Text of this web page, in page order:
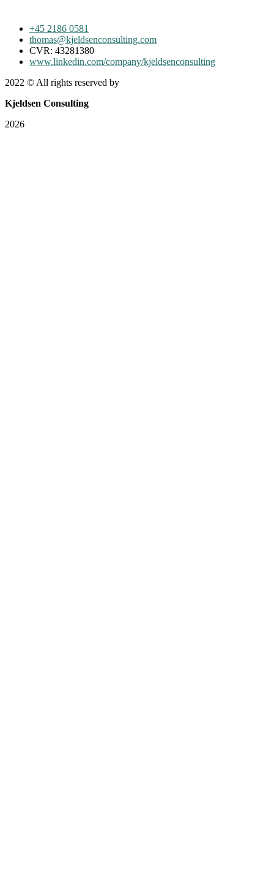
+45 2186 0581
thomas@kjeldsenconsulting.com
CVR: 43281380
www.linkedin.com/company/kjeldsenconsulting
2022 © All rights reserved by
Kjeldsen Consulting
2026